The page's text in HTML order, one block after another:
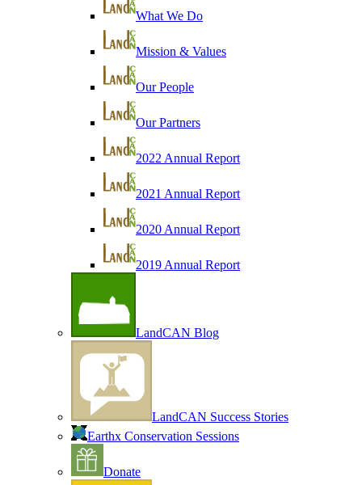
What We Do
Mission & Values
Our People
Our Partners
2022 Annual Report
2021 Annual Report
2020 Annual Report
2019 Annual Report
LandCAN Blog
LandCAN Success Stories
Earthx Conservation Sessions
Donate